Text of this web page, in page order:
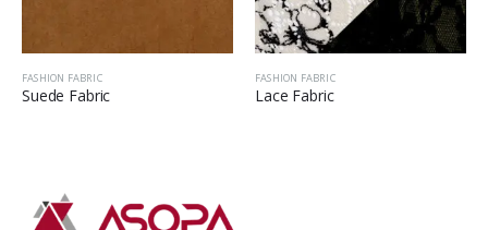
FASHION FABRIC
Suede Fabric
FASHION FABRIC
Lace Fabric